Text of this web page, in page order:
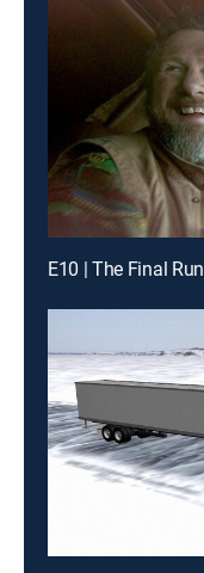
E10 | The Final Run